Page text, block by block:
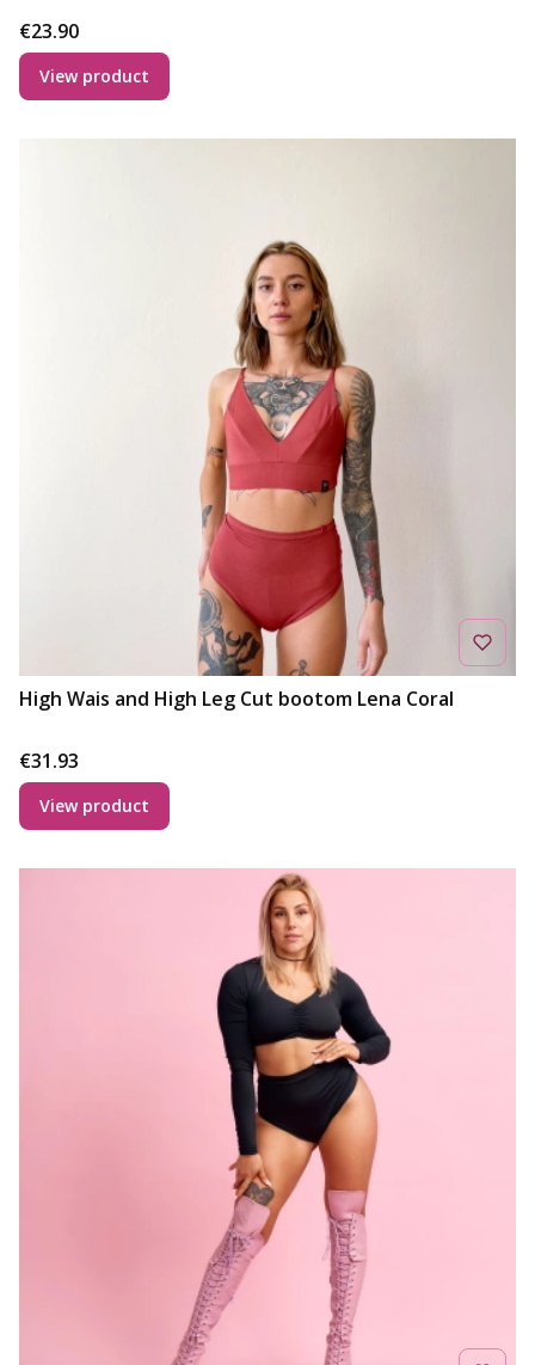
Price
€23.90
View product
High Wais and High Leg Cut bootom Lena Coral
Price
€31.93
View product